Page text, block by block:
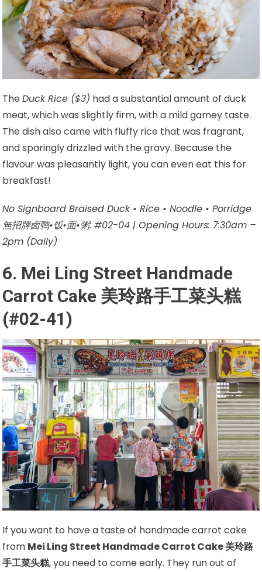
TheDuck Rice ($3) had a substantial amount of duck
meat, which was slightly firm, with a mild gamey taste.
The dish also came with fluffy rice that was fragrant,
and sparingly drizzled with the gravy. Because the
flavour was pleasantly light, you can even eat this for
breakfast!
No Signboard Braised Duck • Rice • Noodle • Porridge
無招牌卤鸭•饭•面•粥: #02-04 | Opening Hours: 7:30am –
2pm (Daily)
6. Mei Ling Street Handmade
Carrot Cake 美玲路手工菜头糕
(#02-41)
If you want to have a taste of handmade carrot cake
from Mei Ling Street Handmade Carrot Cake 美玲路
手工菜头糕, you need to come early. They run out of